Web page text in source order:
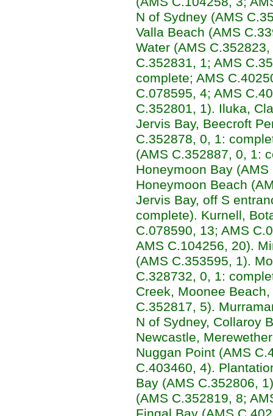
N of Sydney (AMS
Valla Beach (AMS
Water (AMS
C.352831, 1; AMS
complete; AMS
C.078595, 4; AMS
C.352801, 1). Iluka,
Jervis Bay, Beecroft
C.352878, 0, 1:
(AMS C.352887, 0, 1:
Honeymoon Bay
Honeymoon Beach
Jervis Bay, off S
complete). Kurnell,
C.078590, 13; AMS
AMS C.104256, 20).
(AMS C.353595, 1).
C.328732, 0, 1:
Creek, Moonee
C.352817, 5).
N of Sydney, Collaroy
Newcastle,
Nuggan Point (AMS
C.403460, 4).
Bay (AMS C.352806,
(AMS C.352819, 8;